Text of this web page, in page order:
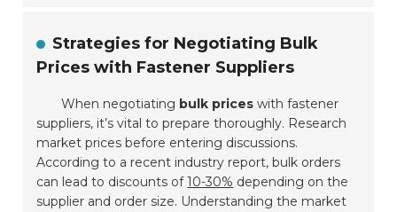
Strategies for Negotiating Bulk
Prices with Fastener Suppliers
When negotiating bulk prices with fastener
suppliers, it’s vital to prepare thoroughly. Research
market prices before entering discussions.
According to a recent industry report, bulk orders
can lead to discounts of10-30% depending on the
supplier and order size. Understanding the market